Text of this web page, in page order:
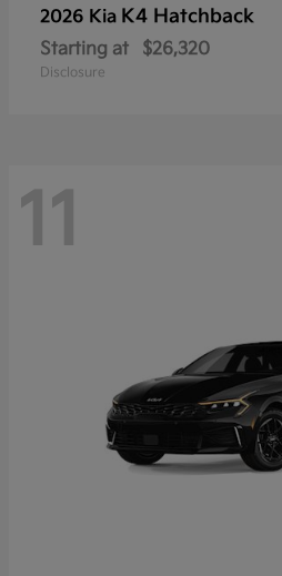
2026 Kia K4 Hatchback
Starting at $26,320
Disclosure
11